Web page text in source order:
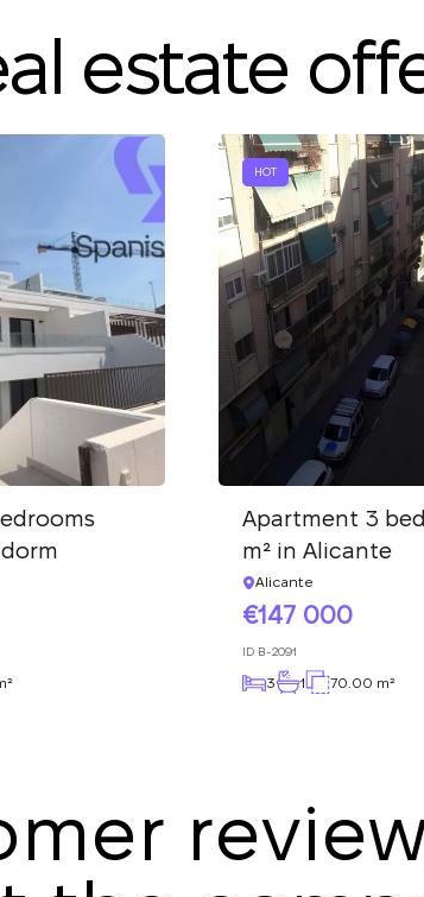
estate
HOT
Apartment 3
m² in Alicante
Alicante
147 000
ID B-2091
3 1 70.00 m²